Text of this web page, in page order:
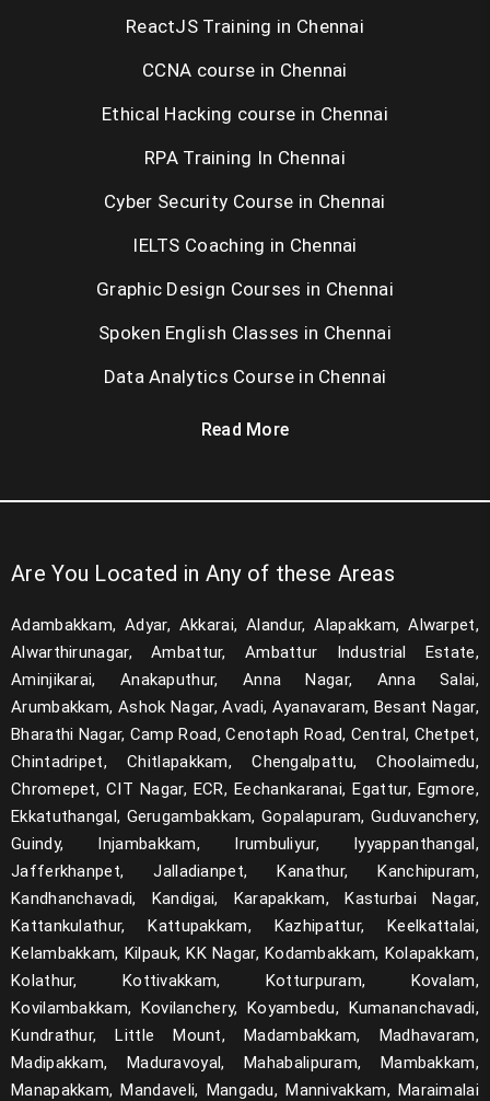
ReactJS Training in Chennai
CCNA course in Chennai
Ethical Hacking course in Chennai
RPA Training In Chennai
Cyber Security Course in Chennai
IELTS Coaching in Chennai
Graphic Design Courses in Chennai
Spoken English Classes in Chennai
Data Analytics Course in Chennai
Read More
Are You Located in Any of these Areas
Adambakkam, Adyar, Akkarai, Alandur, Alapakkam, Alwarpet,
Alwarthirunagar, Ambattur, Ambattur Industrial Estate,
Aminjikarai, Anakaputhur, Anna Nagar, Anna Salai,
Arumbakkam, Ashok Nagar, Avadi, Ayanavaram, Besant Nagar,
Bharathi Nagar, Camp Road, Cenotaph Road, Central, Chetpet,
Chintadripet, Chitlapakkam, Chengalpattu, Choolaimedu,
Chromepet, CIT Nagar, ECR, Eechankaranai, Egattur, Egmore,
Ekkatuthangal, Gerugambakkam, Gopalapuram, Guduvanchery,
Guindy, Injambakkam, Irumbuliyur, Iyyappanthangal,
Jafferkhanpet, Jalladianpet, Kanathur, Kanchipuram,
Kandhanchavadi, Kandigai, Karapakkam, Kasturbai Nagar,
Kattankulathur, Kattupakkam, Kazhipattur, Keelkattalai,
Kelambakkam, Kilpauk, KK Nagar, Kodambakkam, Kolapakkam,
Kolathur, Kottivakkam, Kotturpuram, Kovalam,
Kovilambakkam, Kovilanchery, Koyambedu, Kumananchavadi,
Kundrathur, Little Mount, Madambakkam, Madhavaram,
Madipakkam, Maduravoyal, Mahabalipuram, Mambakkam,
Manapakkam, Mandaveli, Mangadu, Mannivakkam, Maraimalai